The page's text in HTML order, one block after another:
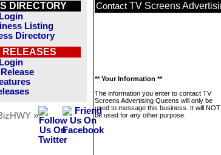
DIRECTORY
Listing
Directory
RELEASES
»
Contact TV Screens
** Your Information **
The information you enter to contact TV
Screens Advertising Queens will only be
used to message this business. It will NOT
be used for any other purpose.